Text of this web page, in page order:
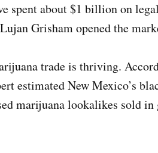
spent about $1 billion on
Grisham opened the
trade is thriving.
estimated New Mexico’s
marijuana lookalikes sold in